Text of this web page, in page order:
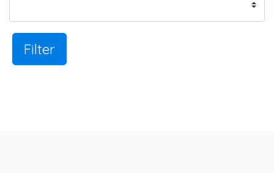
Filter